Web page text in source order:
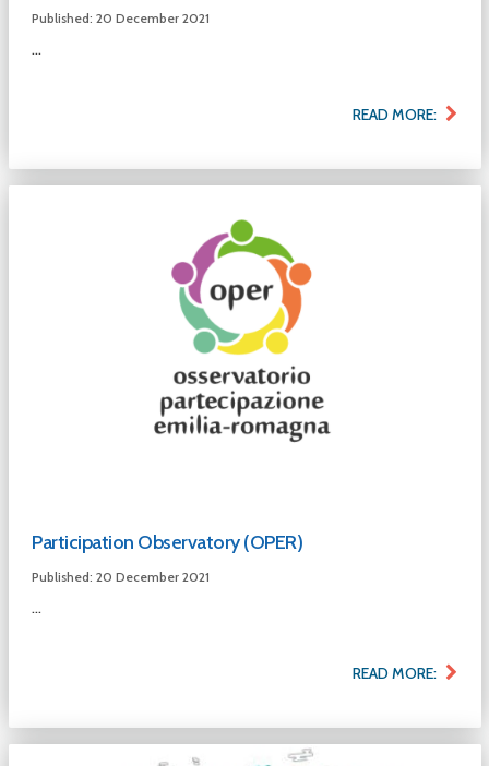
Published: 20 December 2021
...
READ MORE:
Participation Observatory (OPER)
Published: 20 December 2021
...
READ MORE: